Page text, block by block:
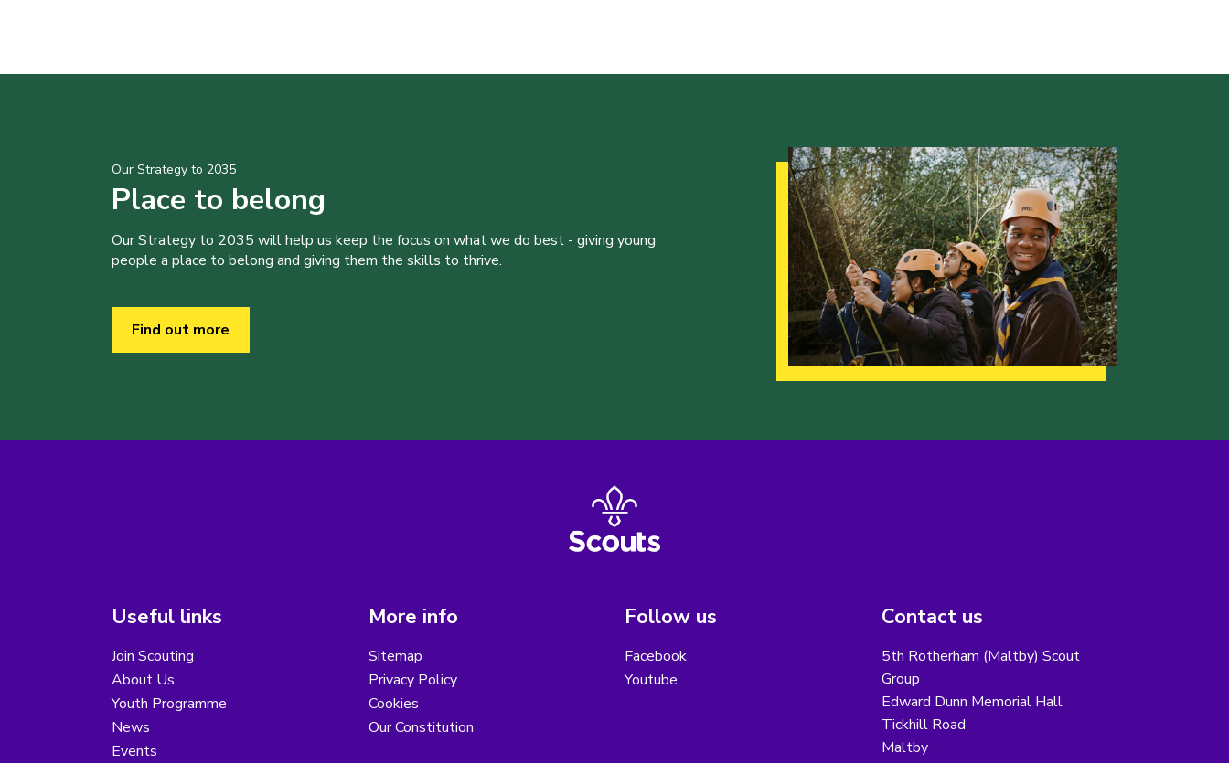
Our Strategy to 2035
Place to belong
Our Strategy to 2035 will help us keep the focus on what we do best - giving young
people a place to belong and giving them the skills to thrive.
Find out more
Useful links
Join Scouting
About Us
Youth Programme
News
Events
More info
Sitemap
Privacy Policy
Cookies
Our Constitution
Follow us
Facebook
Youtube
Contact us
5th Rotherham (Maltby) Scout
Group
Edward Dunn Memorial Hall
Tickhill Road
Maltby